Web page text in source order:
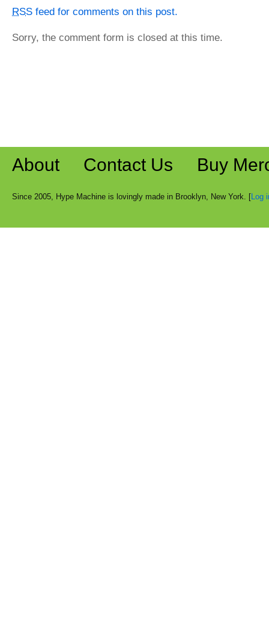
RSS feed for comments on this post.
Sorry, the comment form is closed at this time.
About Contact Us Buy
Since 2005, Hype Machine is lovingly made in Brooklyn, New York. [Log